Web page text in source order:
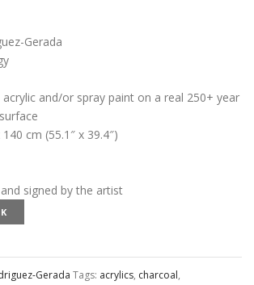
Gerada
acrylic and/or spray paint on a real 250+ year
cm (55.1″ x 39.4″)
signed by the artist
Gerada Tags: acrylics, charcoal,